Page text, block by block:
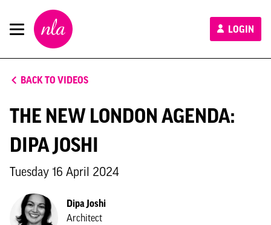
New
London
Architecture
LOGIN
BACK TO VIDEOS
THE NEW LONDON AGENDA:
DIPA JOSHI
Tuesday 16 April 2024
Dipa Joshi
Architect